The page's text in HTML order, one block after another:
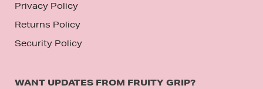
Privacy Policy
Returns Policy
Security Policy
WANT UPDATES FROM FRUITY GRIP?